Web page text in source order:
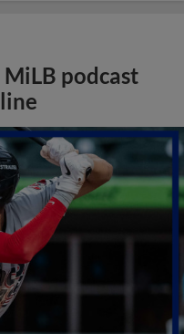
podcast